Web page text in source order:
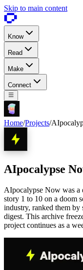
Skip to main content
Know
Read
Make
Connect
Home/Projects/
AIpocalypse
AIpocalypse Now was a
story 1 to 10 on a doom
industry, ranked them by
digest. This archive
project continues as a